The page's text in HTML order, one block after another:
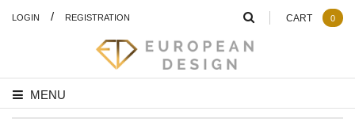
LOGIN / REGISTRATION
MENU
CART 0